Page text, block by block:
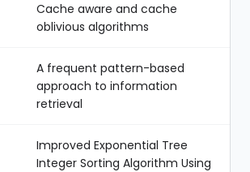
Cache aware and cache
oblivious algorithms
A frequent pattern-based
approach to information
retrieval
Improved Exponential Tree
Integer Sorting Algorithm Using